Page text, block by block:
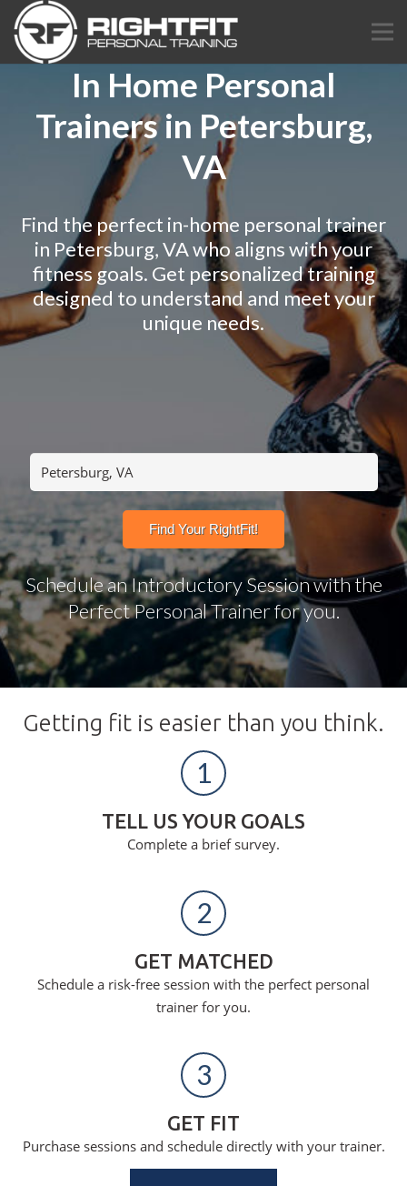
In Home Personal
Trainers in Petersburg,
VA
Find the perfect in-home personal trainer
in Petersburg, VA who aligns with your
fitness goals. Get personalized training
designed to understand and meet your
unique needs.
Schedule an Introductory Session with the
Perfect Personal Trainer for you.
Getting fit is easier than you think.
1
TELL US YOUR GOALS
Complete a brief survey.
2
GET MATCHED
Schedule a risk-free session with the perfect personal
trainer for you.
3
GET FIT
Purchase sessions and schedule directly with your trainer.